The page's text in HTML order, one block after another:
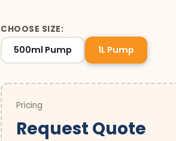
CHOOSE SIZE:
500ml Pump 1L Pump
Pricing
Request Quote